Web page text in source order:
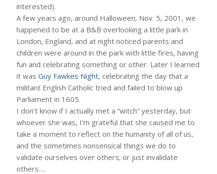
interested).
A few years ago, around Halloween, Nov. 5, 2001, we
happened to be at a B&B overlooking a little park in
London, England, and at night noticed parents and
children were around in the park with little fires, having
fun and celebrating something or other. Later I learned
it was Guy Fawkes Night, celebrating the day that a
militant English Catholic tried and failed to blow up
Parliament in 1605.
I don’t know if I actually met a “witch” yesterday, but
whoever she was, I’m grateful that she caused me to
take a moment to reflect on the humanity of all of us,
and the sometimes nonsensical things we do to
validate ourselves over others; or just invalidate
others….